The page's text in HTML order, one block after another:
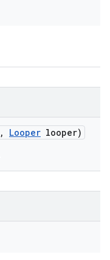
, Looper looper)